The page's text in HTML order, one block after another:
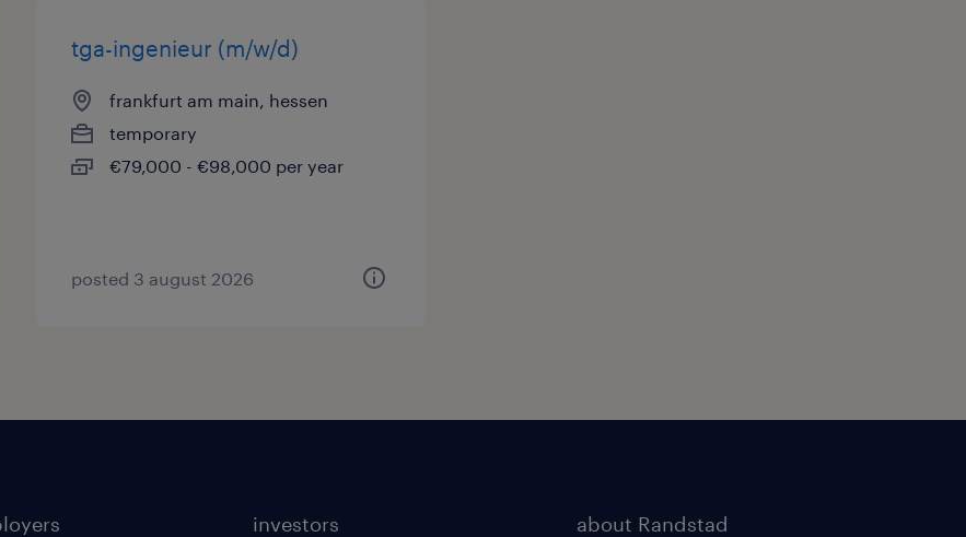
tga-ingenieur (m/w/d)
frankfurt am main, hessen
temporary
€79,000 - €98,000 per year
posted 3 august 2026
investors about Randstad